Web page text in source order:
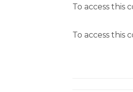
To access this
To access this